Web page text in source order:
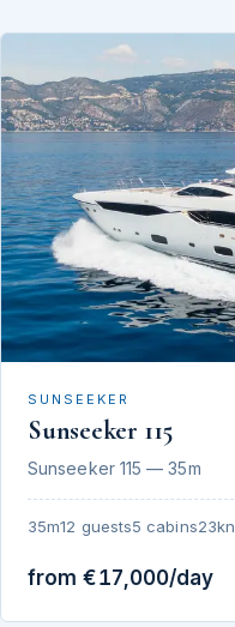
SUNSEEKER
Sunseeker 115
Sunseeker 115 — 35m
35m12 guests5 cabins23kn
from €17,000/day